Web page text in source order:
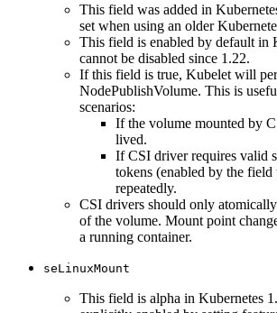
This field was added in
set when using an older
This field is enabled by default in
cannot be disabled since 1.22.
If this field is true, Kubelet will
NodePublishVolume. This is
scenarios:
If the volume mounted by
lived.
If CSI driver requires valid
tokens (enabled by the field
repeatedly.
CSI drivers should only
of the volume. Mount point
a running container.
seLinuxMount
This field is alpha in Kubernetes